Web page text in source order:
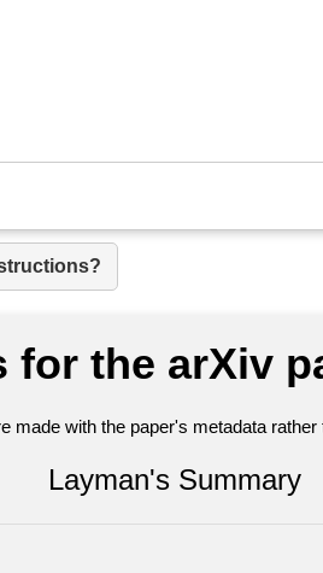
the arXiv
with the paper's metadata rather
Layman's Summary